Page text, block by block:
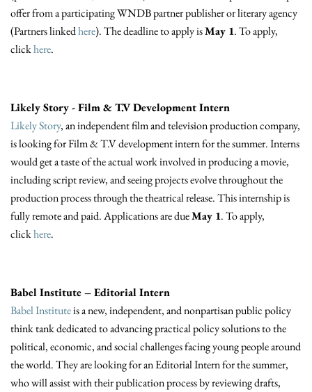
offer from a participating WNDB partner publisher or literary agency
(Partners linkedhere). The deadline to apply isMay 1. To apply,
clickhere.
Likely Story - Film & T.V Development Intern
Likely Story, an independent film and television production company,
is looking for Film & T.V development intern for the summer. Interns
would get a taste of the actual work involved in producing a movie,
including script review, and seeing projects evolve throughout the
production process through the theatrical release. This internship is
fully remote and paid. Applications are dueMay 1. To apply,
clickhere.
Babel Institute – Editorial Intern
Babel Instituteis a new, independent, and nonpartisan public policy
think tank dedicated to advancing practical policy solutions to the
political, economic, and social challenges facing young people around
the world. They are looking for an Editorial Intern for the summer,
who will assist with their publication process by reviewing drafts,